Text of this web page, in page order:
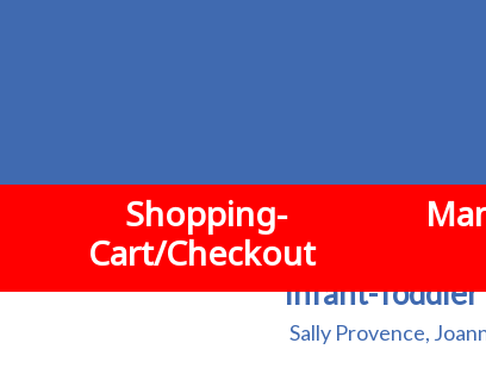
Infant-Toddler
Sally Provence,
Shopping-
Cart/Checkout